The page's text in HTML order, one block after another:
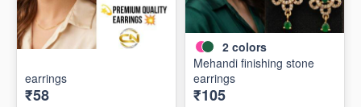
earrings
₹58
2 colors
Mehandi finishing stone
earrings
₹105